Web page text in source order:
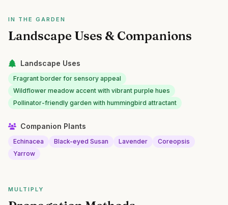
IN THE GARDEN
Landscape Uses & Companions
Landscape Uses
Fragrant border for sensory appeal
Wildflower meadow accent with vibrant purple hues
Pollinator-friendly garden with hummingbird attractant
Companion Plants
Echinacea Black-eyed Susan Lavender
Coreopsis
Yarrow
MULTIPLY